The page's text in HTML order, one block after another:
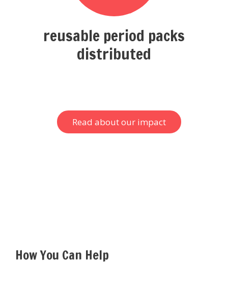
reusable period packs
distributed
Read about our impact
How You Can Help